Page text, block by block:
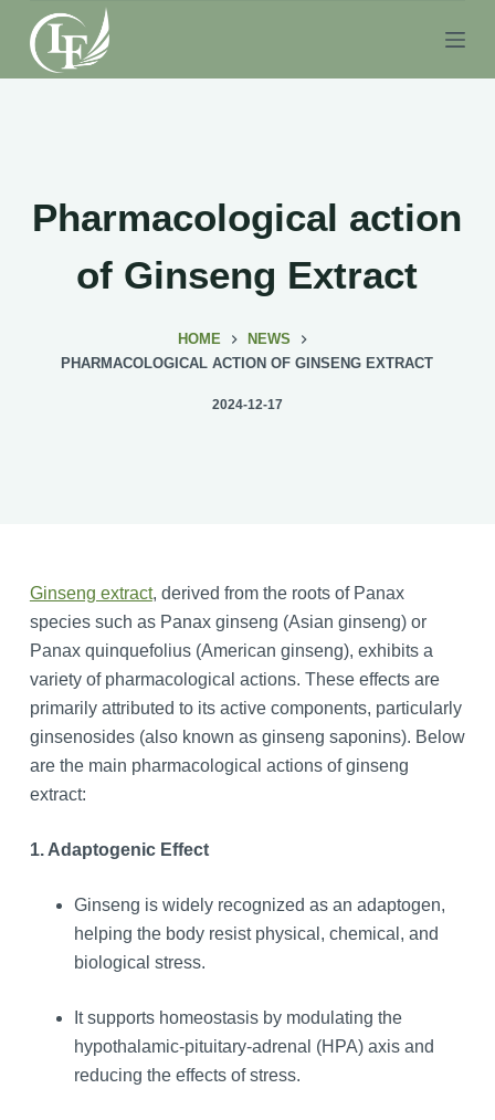
S
k
i
Pharmacological action
of Ginseng Extract
HOME
NEWS
PHARMACOLOGICAL ACTION OF GINSENG EXTRACT
2024-12-17
Ginseng extract, derived from the roots of Panax
species such as Panax ginseng (Asian ginseng) or
Panax quinquefolius (American ginseng), exhibits a
variety of pharmacological actions. These effects are
primarily attributed to its active components, particularly
ginsenosides (also known as ginseng saponins). Below
are the main pharmacological actions of ginseng
extract:
1. Adaptogenic Effect
Ginseng is widely recognized as an adaptogen,
helping the body resist physical, chemical, and
biological stress.
It supports homeostasis by modulating the
hypothalamic-pituitary-adrenal (HPA) axis and
reducing the effects of stress.